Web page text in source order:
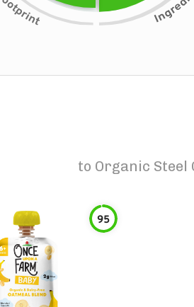
to Organic Steel
95